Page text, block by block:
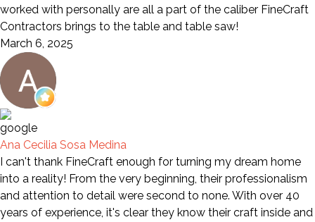
worked with personally are all a part of the caliber FineCraft
Contractors brings to the table and table saw!
March 6, 2025
Ana Cecilia Sosa Medina
I can't thank FineCraft enough for turning my dream home
into a reality! From the very beginning, their professionalism
and attention to detail were second to none. With over 40
years of experience, it's clear they know their craft inside and